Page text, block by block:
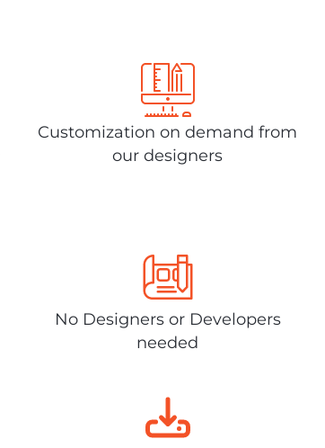
Customization on demand from
our designers
No Designers or Developers
needed